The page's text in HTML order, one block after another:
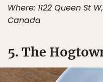
Where: 1122 Queen St
Canada
5. The